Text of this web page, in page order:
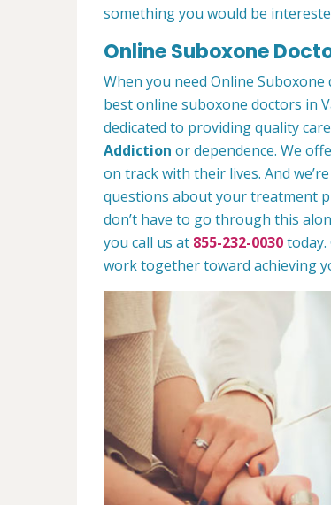
something you would be
Online Suboxone
When you need Online Suboxone
best online suboxone doctors in
dedicated to providing quality
Addiction or dependence. We
on track with their lives. And
questions about your treatment
don’t have to go through this
you call us at 855-232-0030
work together toward achieving